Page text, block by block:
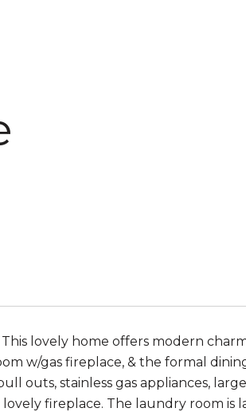
lovely home offers modern
w/gas fireplace, & the formal
outs, stainless gas appliances,
fireplace. The laundry room is